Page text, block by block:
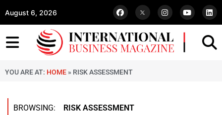
August 6, 2026
YOU ARE AT: HOME » RISK ASSESSMENT
BROWSING: RISK ASSESSMENT